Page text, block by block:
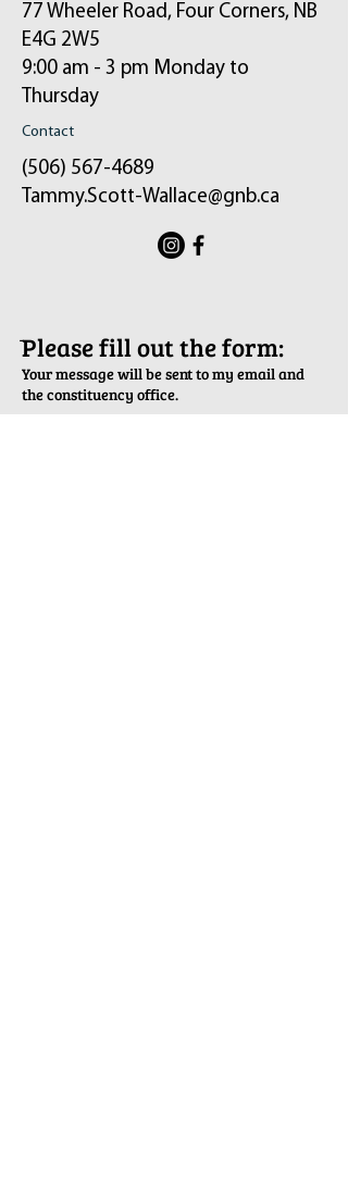
77 Wheeler Road, Four Corners, NB
E4G 2W5
9:00 am - 3 pm Monday to
Thursday
Contact
(506) 567-4689
Tammy.Scott-Wallace@gnb.ca
ֿPlease fill out the form:
Your message will be sent to my email and
the constituency office.